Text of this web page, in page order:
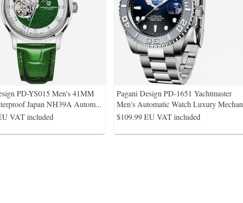
PD-YS015 Men's 41MM
Japan NH39A Autom...
VAT included
Pagani Design PD-1651 Yachtmaster
Men's Automatic Watch Luxury Mechan
$109.99EU VAT included